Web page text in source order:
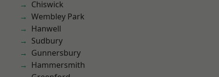
Chiswick
Wembley Park
Hanwell
Sudbury
Gunnersbury
Hammersmith